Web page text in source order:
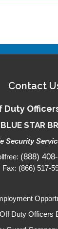
Contact
Duty
STAR
Security
(888)
Fax: (866) 517-
Off Duty Officers